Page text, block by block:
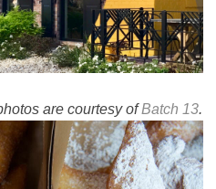
are courtesy ofBatch 13.